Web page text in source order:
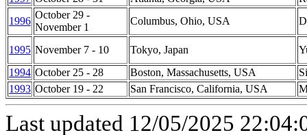
1996
October 29 -
November 1
Columbus, Ohio, USA
1995 November 7 - 10 Tokyo, Japan
1994 October 25 - 28 Boston, Massachusetts, USA
1993 October 19 - 22 San Francisco, California, USA
Last updated 12/05/2025